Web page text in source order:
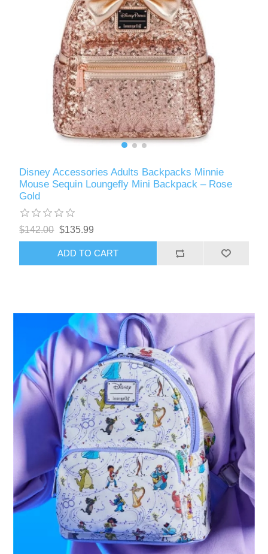
Disney Accessories Adults Backpacks Minnie
Mouse Sequin Loungefly Mini Backpack – Rose
Gold
$142.00 $135.99
ADD TO CART